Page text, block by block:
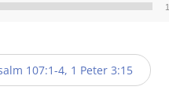
107:1-4, 1 Peter 3:15